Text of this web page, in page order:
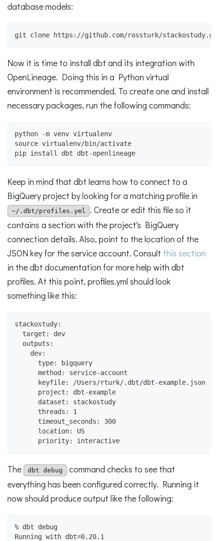
database models:
git clone https://github.com/rossturk/
Now it is time to install dbt and its integration with
OpenLineage. Doing this in a Python virtual
environment is recommended. To create one and install
necessary packages, run the following commands:
python -m venv virtualenv
source virtualenv/bin/activate
pip install dbt dbt-openlineage
Keep in mind that dbt learns how to connect to a
BigQuery project by looking for a matching profile in
~/.dbt/profiles.yml
. Create or edit this file so it
contains a section with the project's BigQuery
connection details. Also, point to the location of the
JSON key for the service account. Consult this section
in the dbt documentation for more help with dbt
profiles. At this point, profiles.yml should look
something like this:
stackostudy:
  target: dev
  outputs:
    dev:
      type: bigquery
      method: service-account
      keyfile: /Users/rturk/.dbt/dbt-example.json
      project: dbt-example
      dataset: stackostudy
      threads: 1
      timeout_seconds: 300
      location: US
      priority: interactive
The dbt debug
command checks to see that
everything has been configured correctly. Running it
now should produce output like the following:
% dbt debug
Running with dbt=0.20.1